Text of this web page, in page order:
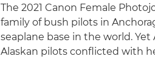
The 2021 Canon Female
family of bush pilots in
seaplane base in the world.
Alaskan pilots conflicted with